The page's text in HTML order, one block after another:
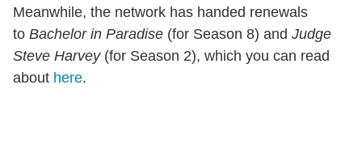
Meanwhile, the network has handed renewals
to Bachelor in Paradise (for Season 8) and Judge
Steve Harvey(for Season 2), which you can read
about here.